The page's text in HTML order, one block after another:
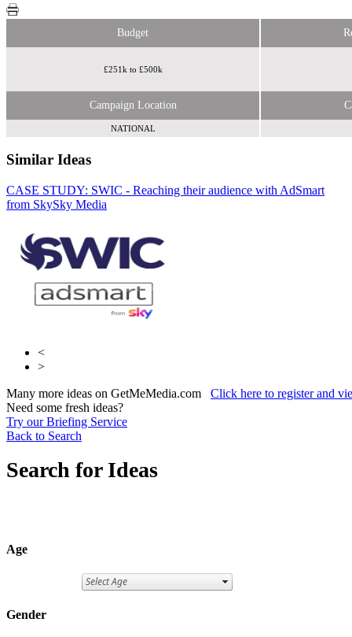
Budget
£251k to £500k
Campaign Location
NATIONAL
Similar Ideas
CASE STUDY: SWIC - Reaching their audience with AdSmart
from SkySky Media
Financial Times
Radiocentre
<
>
Many more ideas on GetMeMedia.com Click here to register and
Need some fresh ideas?
Try our Briefing Service
Back to Search
Search for Ideas
Age
Gender